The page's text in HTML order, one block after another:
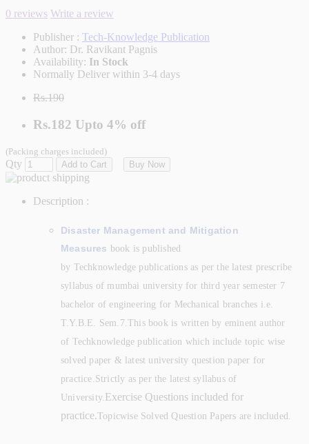
0 reviews Write a review
Publisher : Tech-Knowledge Publication
Author: Dr. Ravikant Pagnis
Availability: In Stock
Normally Deliver within 3-4 days
Rs.190
Rs.182 Upto 4% off
(Packing charges included)
Qty Add to Cart Buy Now
Description :
Disaster Management and Mitigation
Measures book is published
by Techknowledge publications as per the latest prescribe
syllabus of mumbai university for third year semester 7
bachelor of engineering for Mechanical branches i.e.
T.Y.B.E. Sem.7.This book is written by eminent author
of Techknowledge publication which include topic wise
solved paper & latest university question paper for
practice. Strictly as per the latest syllabus of
University. Exercise Questions included for
practice.Topicwise Solved Question Papers are included.